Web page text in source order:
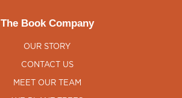
The Book Company
OUR STORY
CONTACT US
MEET OUR TEAM